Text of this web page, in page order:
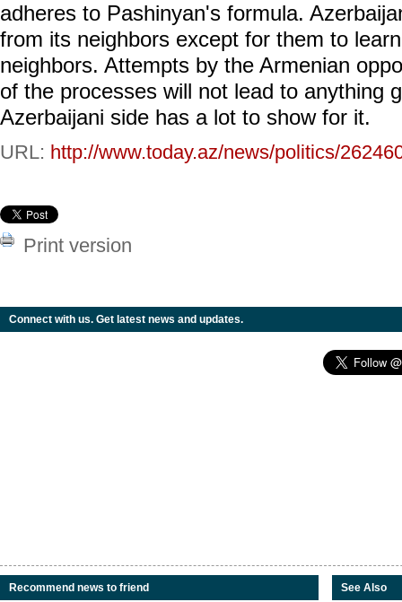
adheres to Pashinyan's formula.
from its neighbors except for them to
neighbors. Attempts by the Armenian
of the processes will not lead to anything
Azerbaijani side has a lot to show for it.
URL: http://www.today.az/news/politics/
Print version
Connect with us. Get latest news and updates.
Recommend news to friend See Also